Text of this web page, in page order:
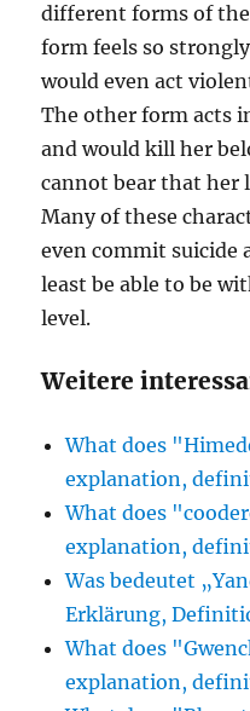
different forms of the
form feels so
would even act
The other form acts
and would kill her
cannot bear that her
Many of these
even commit suicide
least be able to be
level.
Weitere
What does
explanation,
What does
explanation,
Was bedeutet
Erklärung,
What does
explanation,